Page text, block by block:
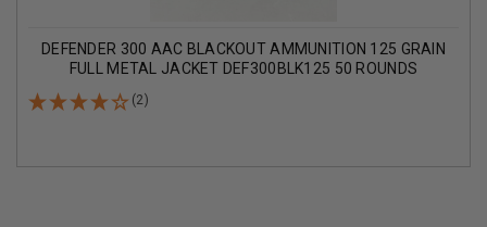
DEFENDER 300 AAC BLACKOUT AMMUNITION 125 GRAIN
FULL METAL JACKET DEF300BLK125 50 ROUNDS
(2)